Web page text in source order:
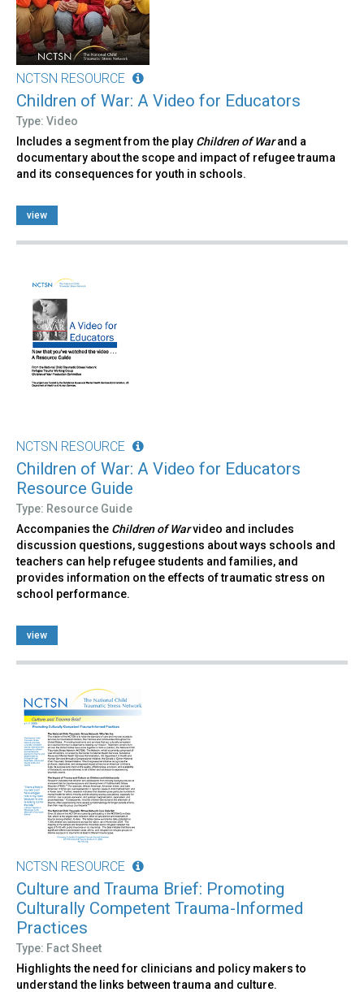
NCTSN RESOURCE
Children of War: A Video for Educators
Type: Video
Includes a segment from the play Children of Warand a
documentary about the scope and impact of refugee trauma
and its consequences for youth in schools.
view
NCTSN RESOURCE
Children of War: A Video for Educators
Resource Guide
Type: Resource Guide
Accompanies the Children of Warvideo and includes
discussion questions, suggestions about ways schools and
teachers can help refugee students and families, and
provides information on the effects of traumatic stress on
school performance.
view
NCTSN RESOURCE
Culture and Trauma Brief: Promoting
Culturally Competent Trauma-Informed
Practices
Type: Fact Sheet
Highlights the need for clinicians and policy makers to
understand the links between trauma and culture.